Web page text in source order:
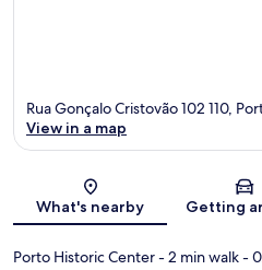
Rua Gonçalo Cristovão 102 110,
View in a map
What's nearby Getting
Porto Historic Center- 2 min walk-